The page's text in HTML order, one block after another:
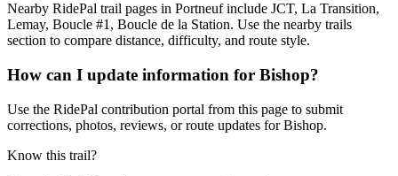
Nearby RidePal trail pages in Portneuf include JCT, La Transition,
Lemay, Boucle #1, Boucle de la Station. Use the nearby trails
section to compare distance, difficulty, and route style.
How can I update information for Bishop?
Use the RidePal contribution portal from this page to submit
corrections, photos, reviews, or route updates for Bishop.
Know this trail?